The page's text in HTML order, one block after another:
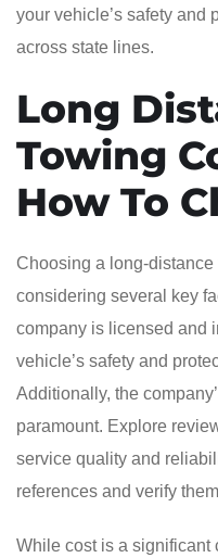
your vehicle’s safety and
across state lines.
Long
Towing
How To
Choosing a long-
considering several key
company is licensed and
vehicle’s safety and
Additionally, the
paramount. Explore
service quality and
references and verify
While cost is a significant